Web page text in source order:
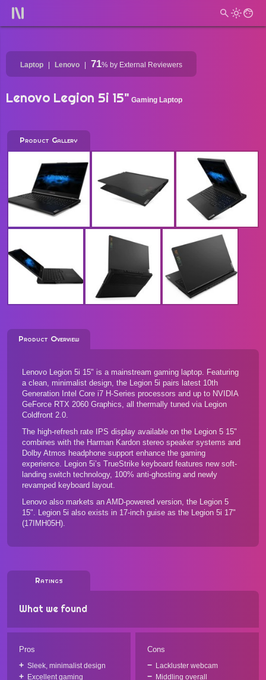
Laptop Lenovo 71% by External Reviewers
Lenovo Legion 5i 15" Gaming Laptop
Product Gallery
Product Overview
Lenovo Legion 5i 15" is a mainstream gaming laptop. Featuring
a clean, minimalist design, the Legion 5i pairs latest 10th
Generation Intel Core i7 H-Series processors and up to NVIDIA
GeForce RTX 2060 Graphics, all thermally tuned via Legion
Coldfront 2.0.
The high-refresh rate IPS display available on the Legion 5 15"
combines with the Harman Kardon stereo speaker systems and
Dolby Atmos headphone support enhance the gaming
experience. Legion 5i’s TrueStrike keyboard features new soft-
landing switch technology, 100% anti-ghosting and newly
revamped keyboard layout.
Lenovo also markets an AMD-powered version, the Legion 5
15". Legion 5i also exists in 17-inch guise as the Legion 5i 17"
(17IMH05H).
Ratings
What we found
Pros
Sleek, minimalist design
Excellent gaming
Cons
Lackluster webcam
Middling overall